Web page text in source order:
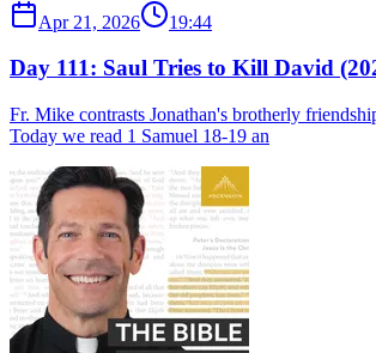
Apr 21, 2026 19:44
Day 111: Saul Tries to Kill David
Fr. Mike contrasts Jonathan's brotherly
Today we read 1 Samuel 18-19 an